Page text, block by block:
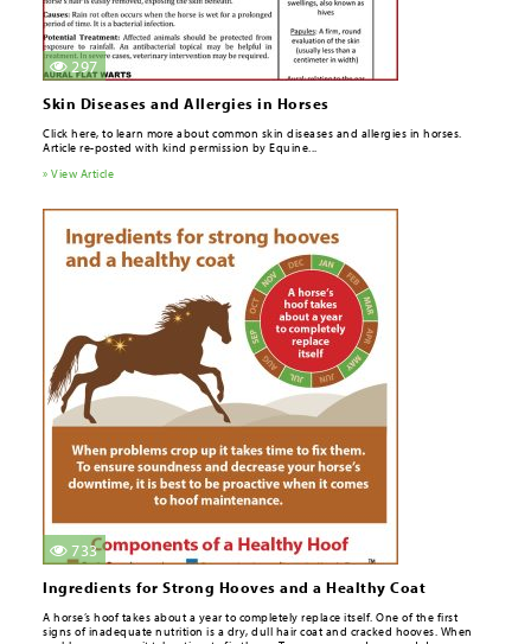
297
Skin Diseases and Allergies in Horses
Click here, to learn more about common skin diseases and allergies in horses.
Article re-posted with kind permission by Equine...
» View Article
733
Ingredients for Strong Hooves and a Healthy Coat
A horse’s hoof takes about a year to completely replace itself. One of the ­first
signs of inadequate nutrition is a dry, dull hair coat and cracked hooves. When